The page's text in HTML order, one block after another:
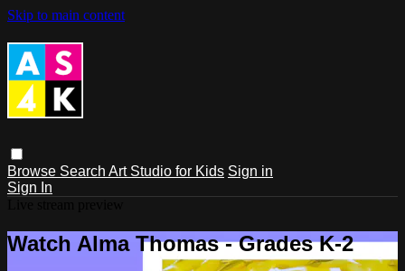
Skip to main content
Browse Search Art Studio for Kids Sign in
Sign In
Watch Alma Thomas - Grades K-2